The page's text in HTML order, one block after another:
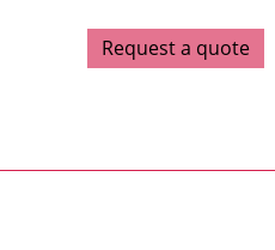
Request a quote